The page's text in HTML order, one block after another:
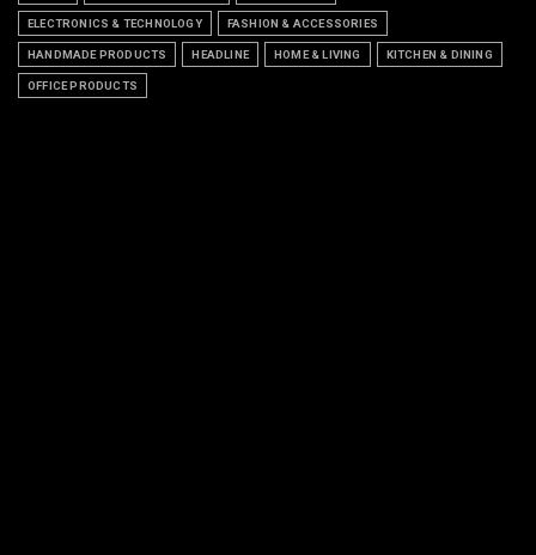
ELECTRONICS & TECHNOLOGY FASHION & ACCESSORIES
HANDMADE PRODUCTS HEADLINE HOME & LIVING KITCHEN & DINING
OFFICE PRODUCTS